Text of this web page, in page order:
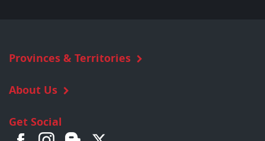
Provinces & Territories
About Us
Get Social